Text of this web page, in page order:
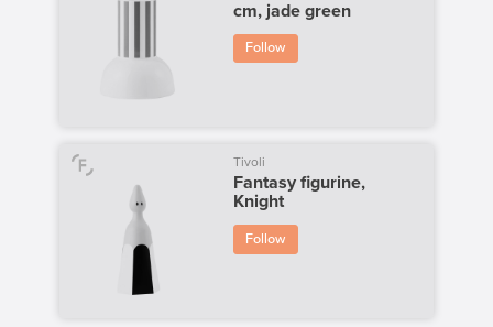
cm, jade green
Follow
Tivoli
Fantasy figurine,
Knight
Follow